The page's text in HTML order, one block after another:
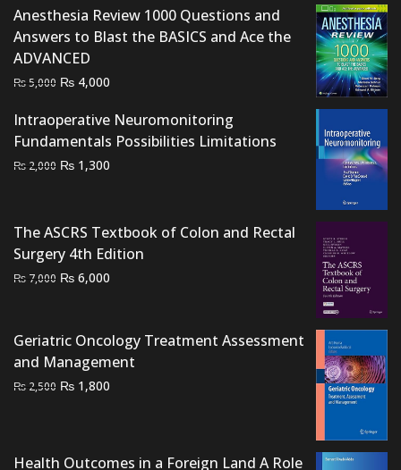
₨ 2,000.₨ 1,400.
Anesthesia Review 1000 Questions and
Answers to Blast the BASICS and Ace the
ADVANCED
₨5,000 Original
was:
₨ 5,000.
₨ 4,000
is:
₨ 4,000.
Intraoperative Neuromonitoring
Fundamentals Possibilities Limitations
₨ 2,000 Original
₨ 2,000.
₨ 1,300
₨ 1,300.
The ASCRS Textbook of Colon and Rectal
Surgery 4th Edition
₨ 7,000 Original
₨ 7,000.
₨ 6,000
₨ 6,000.
Geriatric Oncology Treatment Assessment
and Management
₨ 2,500 Original
₨ 1,800
Health Outcomes in a Foreign Land A Role